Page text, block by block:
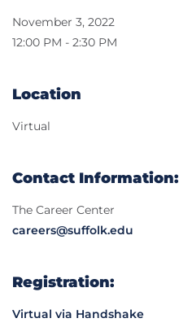
November 3, 2022
12:00 PM - 2:30 PM
Location
Virtual
Contact Information:
The Career Center
careers@suffolk.edu
Registration:
Virtual via Handshake